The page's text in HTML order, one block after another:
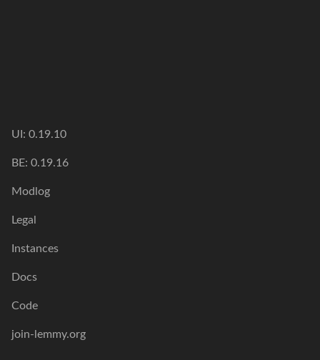
UI: 0.19.10
BE: 0.19.16
Modlog
Legal
Instances
Docs
Code
join-lemmy.org